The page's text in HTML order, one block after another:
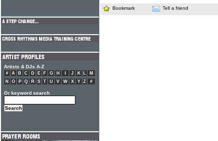
Bookmark Tell a friend
Artists & DJs A-Z
# A B C D E F G H J K L
M
N
O P Q R S T U V W X Y Z #
Or keyword search